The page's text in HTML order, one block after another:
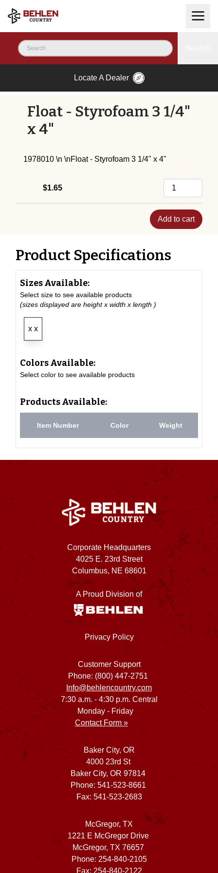
Locate A Dealer
Float - Styrofoam 3 1/4"
x 4"
1978010 \n \nFloat - Styrofoam 3 1/4" x 4"
$1.65
Add to cart
Product Specifications
Sizes Available:
Select size to see available products
(sizes displayed are height x width x length )
x x
Colors Available:
Select color to see available products
Products Available:
Item Number Color Weight
Corporate Headquarters
4025 E. 23rd Street
Columbus, NE 68601
A Proud Division of
Privacy Policy
Customer Support
Phone: (800) 447-2751
Info@behlencountry.com
7:30 a.m. - 4:30 p.m. Central
Monday - Friday
Contact Form »
Baker City, OR
4000 23rd St
Baker City, OR 97814
Phone: 541-523-8661
Fax: 541-523-2683
McGregor, TX
1221 E McGregor Drive
McGregor, TX 76657
Phone: 254-840-2105
Fax: 254-840-2122